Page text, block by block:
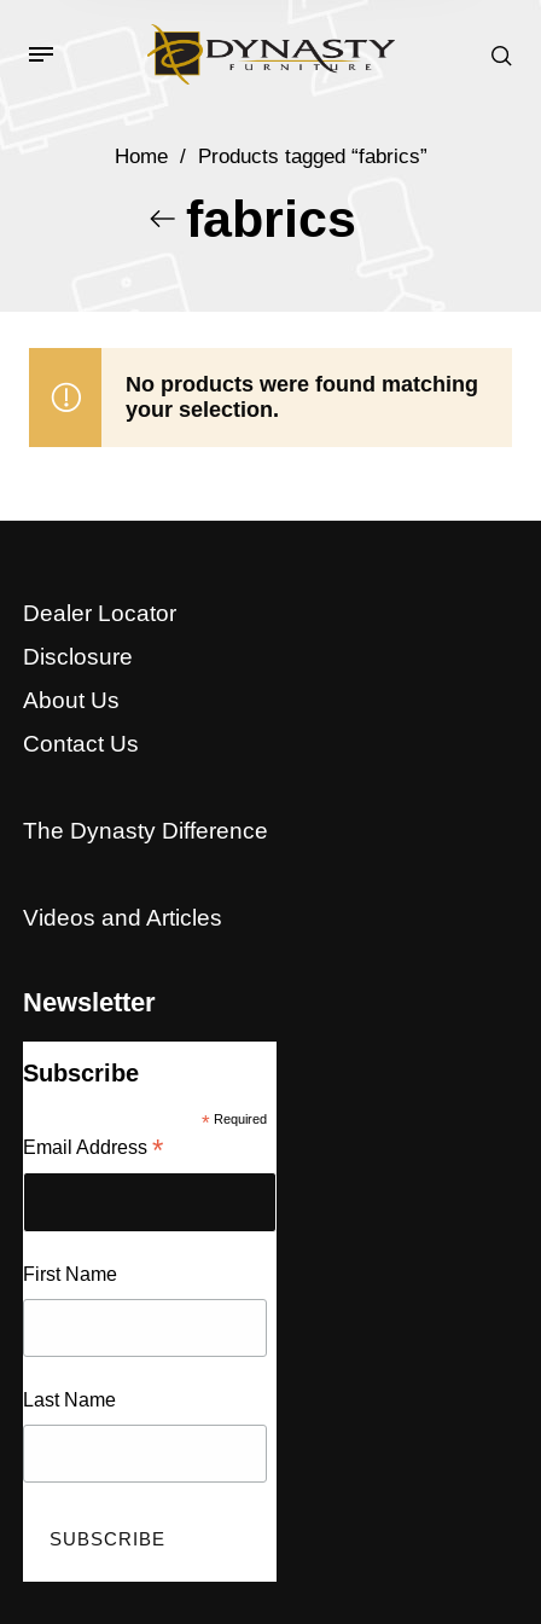
Home / Products tagged “fabrics”
fabrics
No products were found matching
your selection.
Dealer Locator
Disclosure
About Us
Contact Us
The Dynasty Difference
Videos and Articles
Newsletter
Subscribe
*Required
Email Address *
First Name
Last Name